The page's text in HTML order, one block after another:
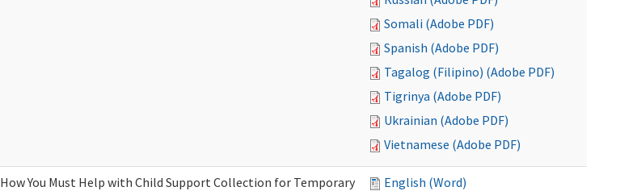
Somali (Adobe PDF)
Spanish (Adobe PDF)
Tagalog (Filipino) (Adobe PDF)
Tigrinya (Adobe PDF)
Ukrainian (Adobe PDF)
Vietnamese (Adobe PDF)
How You Must Help with Child Support Collection for Temporary
English (Word)